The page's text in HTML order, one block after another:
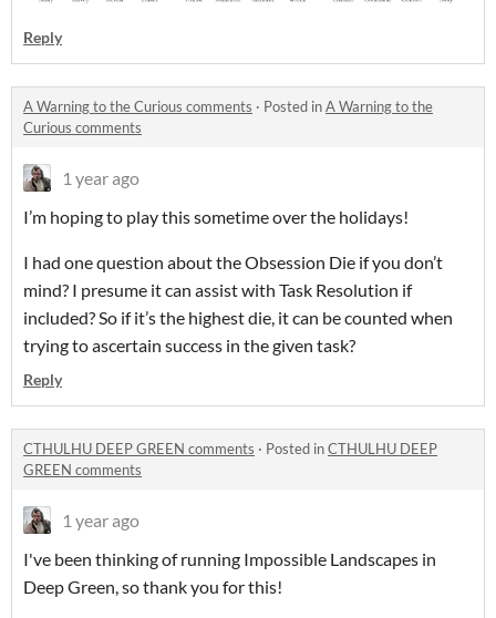
Reply
A Warning to the Curious comments · Posted inA Warning to the
Curious comments
1 year ago
I’m hoping to play this sometime over the holidays!
I had one question about the Obsession Die if you don’t
mind? I presume it can assist with Task Resolution if
included? So if it’s the highest die, it can be counted when
trying to ascertain success in the given task?
Reply
CTHULHU DEEP GREEN comments · Posted inCTHULHU DEEP
GREEN comments
1 year ago
I've been thinking of running Impossible Landscapes in
Deep Green, so thank you for this!